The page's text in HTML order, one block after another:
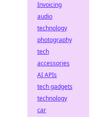
Invoicing
audio
technology
photography
tech
accessories
AI APIs
tech gadgets
technology
car